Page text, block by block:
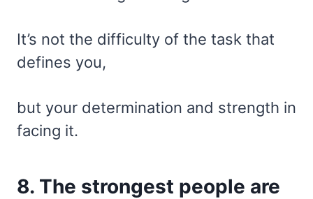
It’s not the difficulty of the task that
defines you,
but your determination and strength in
facing it.
8. The strongest people are